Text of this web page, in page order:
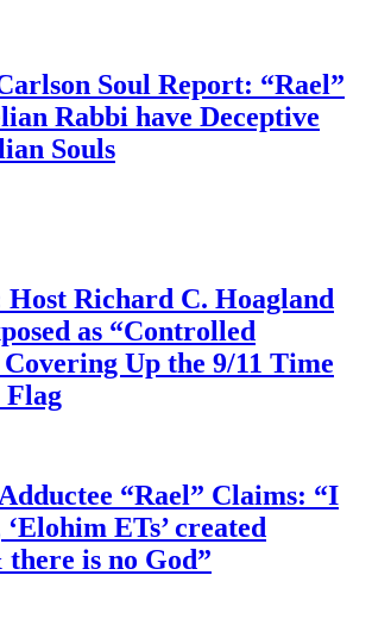
Soul Report: “Rael”
Rabbi have Deceptive
Souls
Host Richard C. Hoagland
as “Controlled
Up the 9/11 Time
Flag
“Rael” Claims: “I
ETs’ created
is no God”